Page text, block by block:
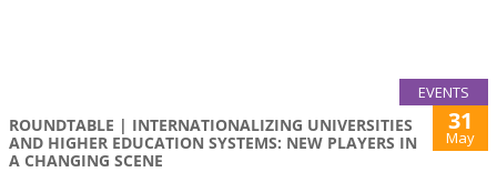
EVENTS
ROUNDTABLE | INTERNATIONALIZING UNIVERSITIES
AND HIGHER EDUCATION SYSTEMS: NEW PLAYERS IN
A CHANGING SCENE
31
May